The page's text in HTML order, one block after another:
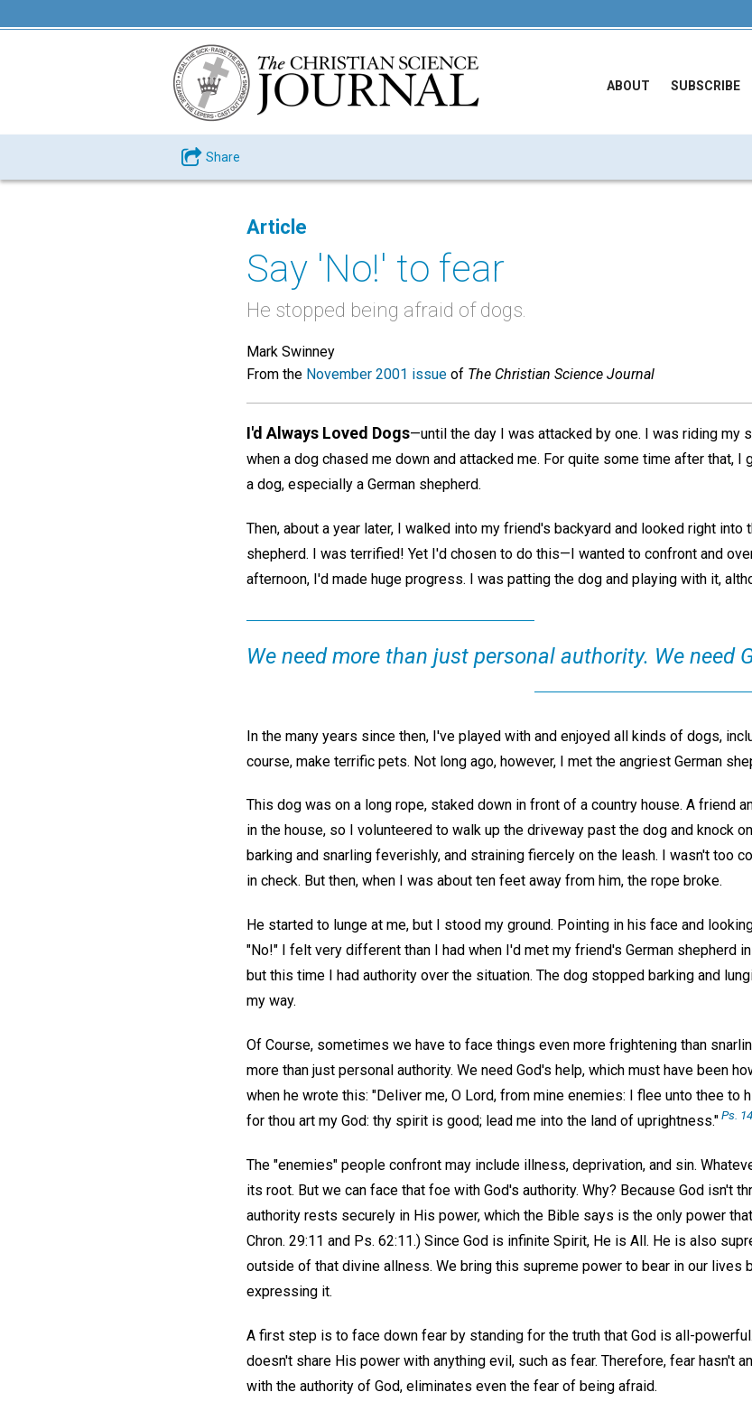
ABOUT SUBSCRIBE
Share
Article
Say 'No!' to fear
He stopped being afraid of dogs.
Mark Swinney
From the November 2001 issue of The Christian Science Journal
I'd Always Loved Dogs—until the day I was attacked by one. I was riding my
when a dog chased me down and attacked me. For quite some time after that,
a dog, especially a German shepherd.
Then, about a year later, I walked into my friend's backyard and looked right into
shepherd. I was terrified! Yet I'd chosen to do this—I wanted to confront and
afternoon, I'd made huge progress. I was patting the dog and playing with it,
We need more than just personal authority. We need
In the many years since then, I've played with and enjoyed all kinds of dogs,
course, make terrific pets. Not long ago, however, I met the angriest German
This dog was on a long rope, staked down in front of a country house. A friend
in the house, so I volunteered to walk up the driveway past the dog and knock
barking and snarling feverishly, and straining fiercely on the leash. I wasn't too
in check. But then, when I was about ten feet away from him, the rope broke.
He started to lunge at me, but I stood my ground. Pointing in his face and
"No!" I felt very different than I had when I'd met my friend's German shepherd
but this time I had authority over the situation. The dog stopped barking and
my way.
Of Course, sometimes we have to face things even more frightening than
more than just personal authority. We need God's help, which must have been
when he wrote this: "Deliver me, O Lord, from mine enemies: I flee unto thee to
for thou art my God: thy spirit is good; lead me into the land of uprightness."Ps.
The "enemies" people confront may include illness, deprivation, and sin.
its root. But we can face that foe with God's authority. Why? Because God isn't
authority rests securely in His power, which the Bible says is the only power
Chron. 29:11 and Ps. 62:11.) Since God is infinite Spirit, He is All. He is also
outside of that divine allness. We bring this supreme power to bear in our lives
expressing it.
A first step is to face down fear by standing for the truth that God is all-
doesn't share His power with anything evil, such as fear. Therefore, fear hasn't
with the authority of God, eliminates even the fear of being afraid.